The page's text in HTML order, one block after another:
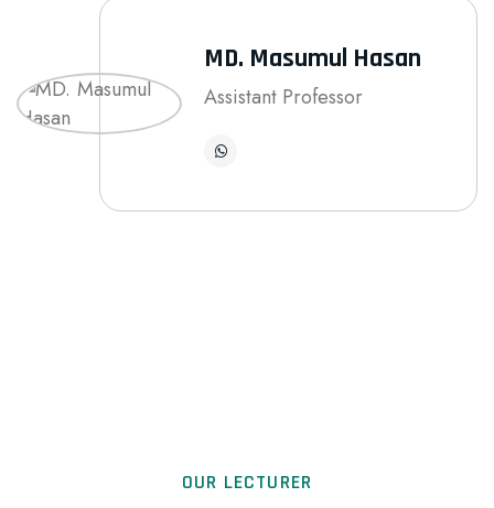
MD. Masumul Hasan
Assistant Professor
OUR LECTURER